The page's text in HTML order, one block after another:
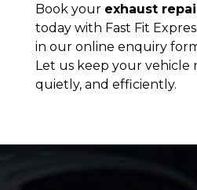
Book your exhaust
today with Fast Fit
in our online enquiry
Let us keep your vehicle
quietly, and efficiently.